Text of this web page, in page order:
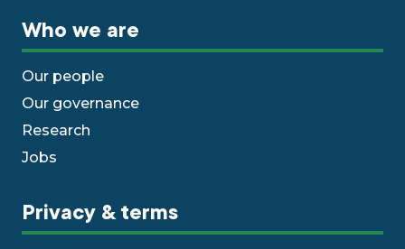
Who we are
Our people
Our governance
Research
Jobs
Privacy & terms